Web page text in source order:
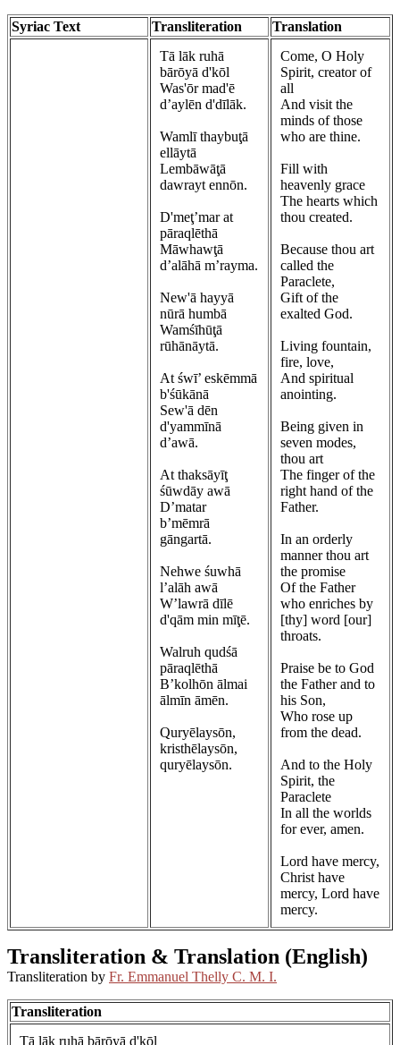
Syriac Text Transliteration
Translation
Tā lāk ruhā
bārōyā d'kōl
Was'ōr mad'ē
d’aylēn d'dīlāk.
Wamlī thaybuţā
ellāytā
Lembāwāţā
dawrayt ennōn.
D'meţ’mar at
pāraqlēthā
Māwhawţā
d’alāhā m’rayma.
New'ā hayyā
nūrā humbā
Wamśīhūţā
rūhānāytā.
At śwī’ eskēmmā
b'śūkānā
Sew'ā dēn
d'yammīnā
d’awā.
At thaksāyīţ
śūwdāy awā
D’matar
b’mēmrā
gāngartā.
Nehwe śuwhā
l’alāh awā
W’lawrā dīlē
d'qām min mīţē.
Walruh qudśā
pāraqlēthā
B’kolhōn ālmai
ālmīn āmēn.
Quryēlaysōn,
kristhēlaysōn,
quryēlaysōn.
Come, O Holy
Spirit, creator of
all
And visit the
minds of those
who are thine.
Fill with
heavenly grace
The hearts which
thou created.
Because thou art
called the
Paraclete,
Gift of the
exalted God.
Living fountain,
fire, love,
And spiritual
anointing.
Being given in
seven modes,
thou art
The finger of the
right hand of the
Father.
In an orderly
manner thou art
the promise
Of the Father
who enriches by
[thy] word [our]
throats.
Praise be to God
the Father and to
his Son,
Who rose up
from the dead.
And to the Holy
Spirit, the
Paraclete
In all the worlds
for ever, amen.
Lord have mercy,
Christ have
mercy, Lord have
mercy.
Transliteration & Translation (English)
Transliteration by Fr. Emmanuel Thelly C. M. I.
Transliteration
Tā lāk ruhā bārōyā d'kōl